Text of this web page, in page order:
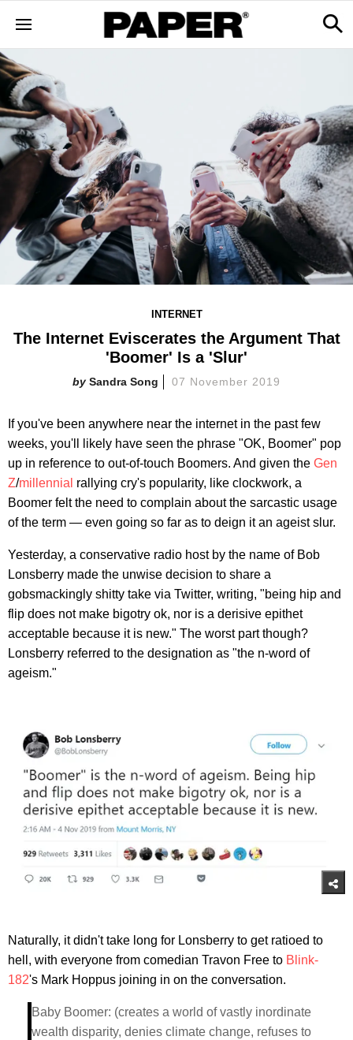
INTERNET
The Internet Eviscerates the Argument That
'Boomer' Is a 'Slur'
Sandra Song 07 November 2019
If you've been anywhere near the internet in the past few
weeks, you'll likely have seen the phrase "OK, Boomer" pop
up in reference to out-of-touch Boomers. And given the Gen
Z/millennial rallying cry's popularity, like clockwork, a
Boomer felt the need to complain about the sarcastic usage
of the term — even going so far as to deign it an ageist slur.
Yesterday, a conservative radio host by the name of Bob
Lonsberry made the unwise decision to share a
gobsmackingly shitty take via Twitter, writing, "being hip and
flip does not make bigotry ok, nor is a derisive epithet
acceptable because it is new." The worst part though?
Lonsberry referred to the designation as "the n-word of
ageism."
Naturally, it didn't take long for Lonsberry to get ratioed to
hell, with everyone from comedian Travon Free to Blink-
182's Mark Hoppus joining in on the conversation.
Baby Boomer: (creates a world of vastly inordinate
wealth disparity, denies climate change, refuses to